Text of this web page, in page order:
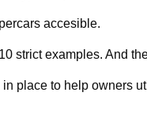
accesible.
strict examples. And
place to help owners